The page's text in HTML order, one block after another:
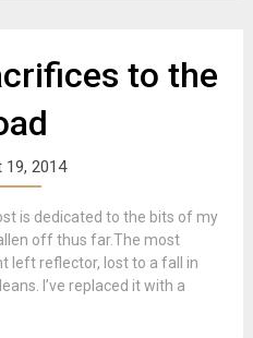
to the
19, 2014
is dedicated to the bits of my
off thus far.The most
left reflector, lost to a fall in
I’ve replaced it with a